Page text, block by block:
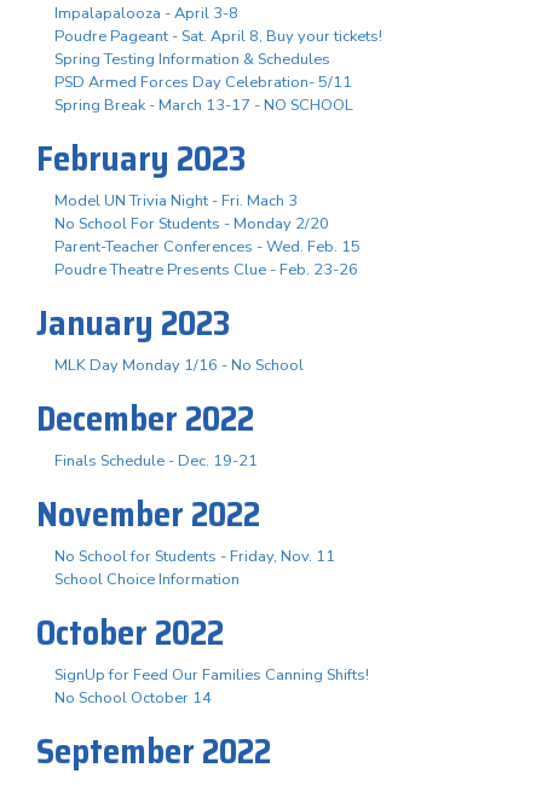
Impalapalooza - April 3-8
Poudre Pageant - Sat. April 8, Buy your tickets!
Spring Testing Information & Schedules
PSD Armed Forces Day Celebration- 5/11
Spring Break - March 13-17 - NO SCHOOL
February 2023
Model UN Trivia Night - Fri. Mach 3
No School For Students - Monday 2/20
Parent-Teacher Conferences - Wed. Feb. 15
Poudre Theatre Presents Clue - Feb. 23-26
January 2023
MLK Day Monday 1/16 - No School
December 2022
Finals Schedule - Dec. 19-21
November 2022
No School for Students - Friday, Nov. 11
School Choice Information
October 2022
SignUp for Feed Our Families Canning Shifts!
No School October 14
September 2022